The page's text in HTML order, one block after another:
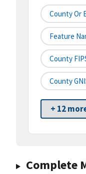
County Or
Feature
County
County
+ 12
Complete